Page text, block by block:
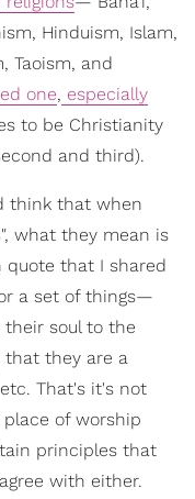
Hinduism, Islam,
Taoism, and
one, especially
to be Christianity
and third).
think that when
what they mean is
quote that I shared
a set of things—
soul to the
they are a
That's it's not
of worship
principles that
with either.